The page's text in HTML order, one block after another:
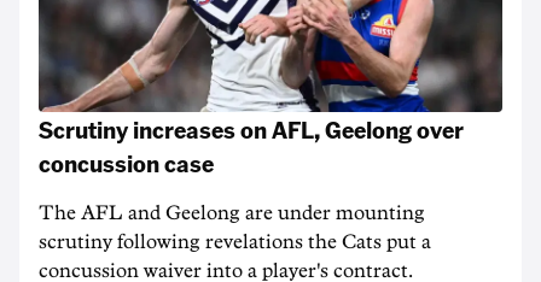
Scrutiny increases on AFL, Geelong over
concussion case
The AFL and Geelong are under mounting
scrutiny following revelations the Cats put a
concussion waiver into a player's contract.